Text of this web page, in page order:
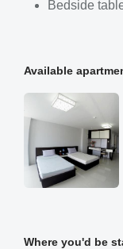
Bedside
Available
Where you'd be